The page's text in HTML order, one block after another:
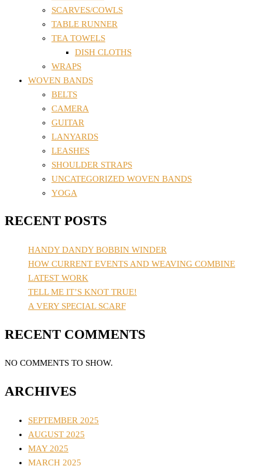
SCARVES/COWLS
TABLE RUNNER
TEA TOWELS
DISH CLOTHS
WRAPS
WOVEN BANDS
BELTS
CAMERA
GUITAR
LANYARDS
LEASHES
SHOULDER STRAPS
UNCATEGORIZED WOVEN BANDS
YOGA
RECENT POSTS
HANDY DANDY BOBBIN WINDER
HOW CURRENT EVENTS AND WEAVING COMBINE
LATEST WORK
TELL ME IT’S KNOT TRUE!
A VERY SPECIAL SCARF
RECENT COMMENTS
NO COMMENTS TO SHOW.
ARCHIVES
SEPTEMBER 2025
AUGUST 2025
MAY 2025
MARCH 2025